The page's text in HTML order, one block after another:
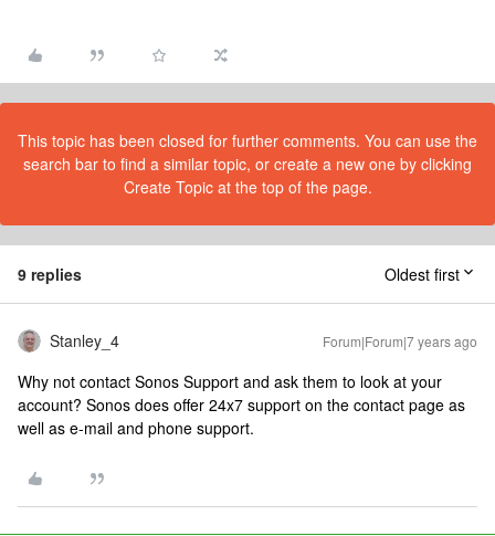
This topic has been closed for further comments. You can use the
search bar to find a similar topic, or create a new one by clicking
Create Topic at the top of the page.
9 replies Oldest first
Stanley_4 Forum|Forum|7 years ago
Why not contact Sonos Support and ask them to look at your
account? Sonos does offer 24x7 support on the contact page as
well as e-mail and phone support.